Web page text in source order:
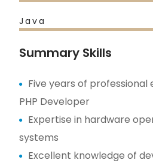
Java
Summary Skills
Five years of professional
PHP Developer
Expertise in hardware
systems
Excellent knowledge of